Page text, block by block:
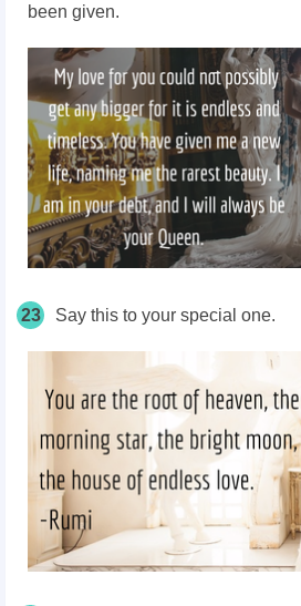
been given.
23 Say this to your special one.